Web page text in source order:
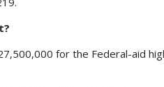
for the Federal-aid